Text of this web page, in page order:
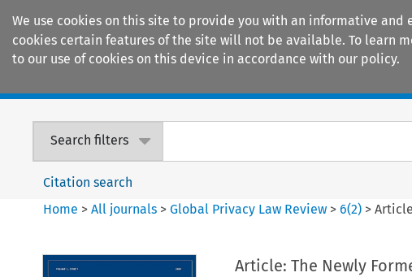
We use cookies on this site to provide you with an informative
cookies certain features of the site will not be available. To learn
to our use of cookies on this device in accordance with our policy.
Search filters
Citation search
Home >All journals >Global Privacy Law Review >6(2) >
Article: The Newly